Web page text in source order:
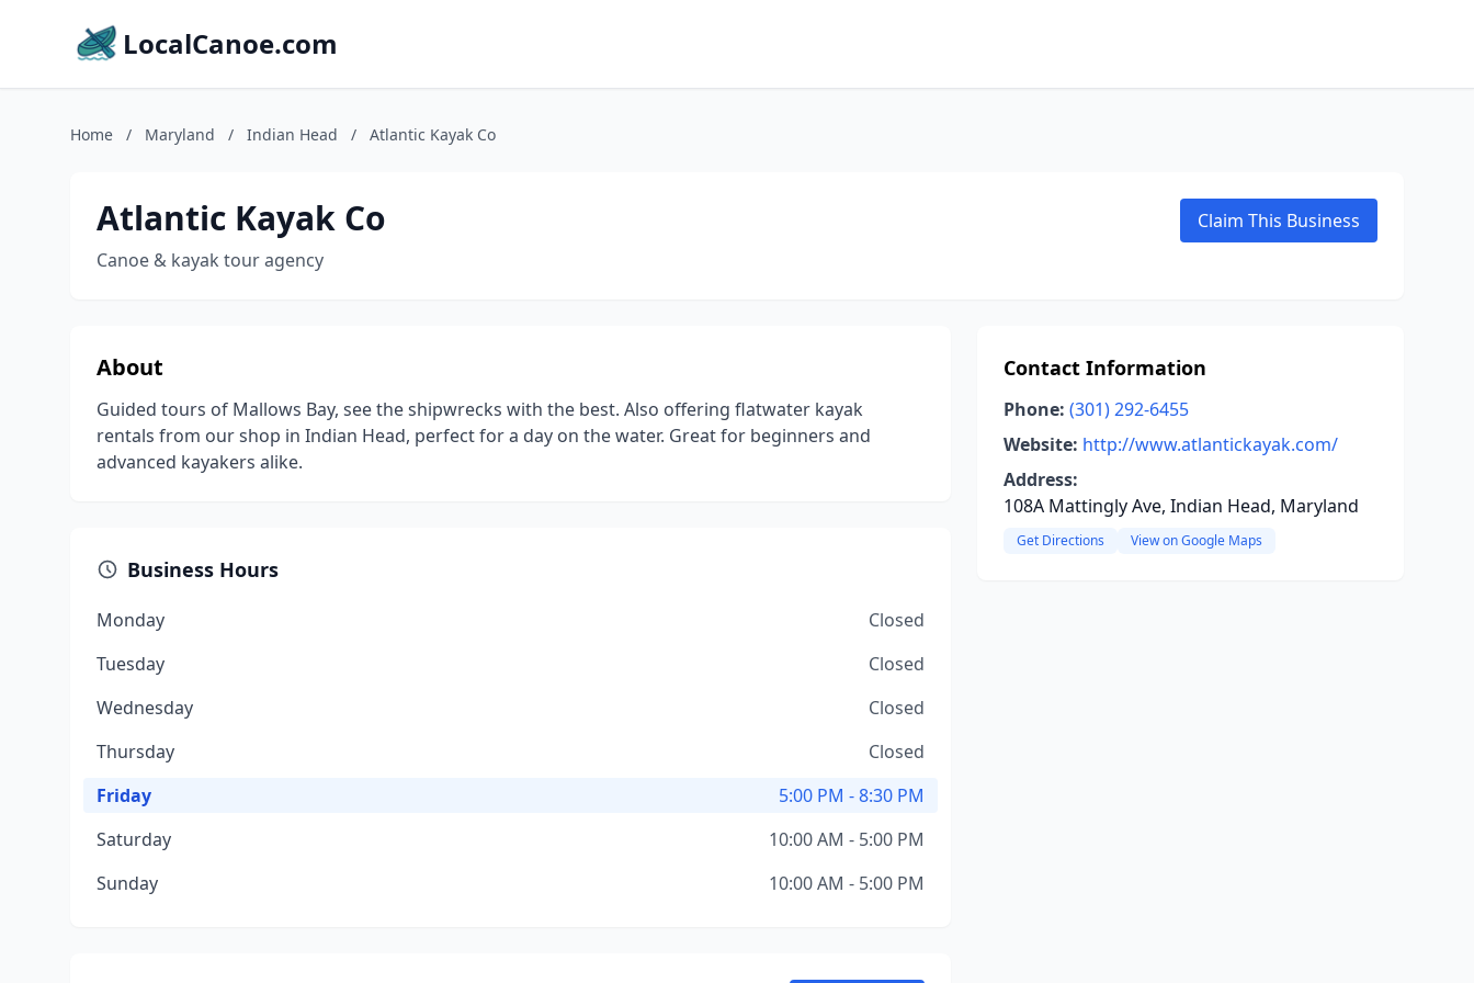
LocalCanoe.com
Home / Maryland / Indian Head / Atlantic Kayak Co
Atlantic Kayak Co
Canoe & kayak tour agency
Claim This Business
About
Guided tours of Mallows Bay, see the shipwrecks with the best. Also offering flatwater kayak
rentals from our shop in Indian Head, perfect for a day on the water. Great for beginners and
advanced kayakers alike.
Business Hours
Monday
Closed
Tuesday
Closed
Wednesday
Closed
Thursday
Closed
Friday
5:00 PM - 8:30 PM
Saturday
10:00 AM - 5:00 PM
Sunday
10:00 AM - 5:00 PM
Contact Information
Phone: (301) 292-6455
Website: http://www.atlantickayak.com/
Address:
108A Mattingly Ave, Indian Head, Maryland
Get Directions View on Google Maps